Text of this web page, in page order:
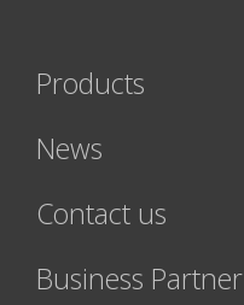
Products
News
Contact us
Business Partner